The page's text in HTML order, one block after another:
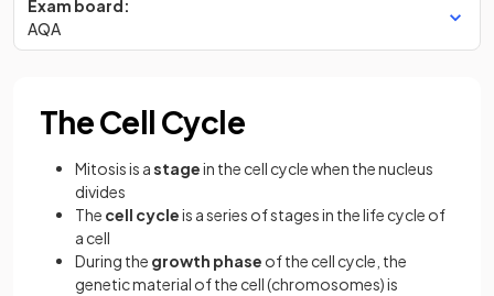
Exam board:
AQA
The Cell Cycle
Mitosis is astagein the cell cycle when the nucleus
divides
The cell cycleis a series of stages in the life cycle of
a cell
During the growth phase of the cell cycle, the
genetic material of the cell (chromosomes) is